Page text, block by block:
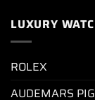
LUXURY
ROLEX
AUDEMARS